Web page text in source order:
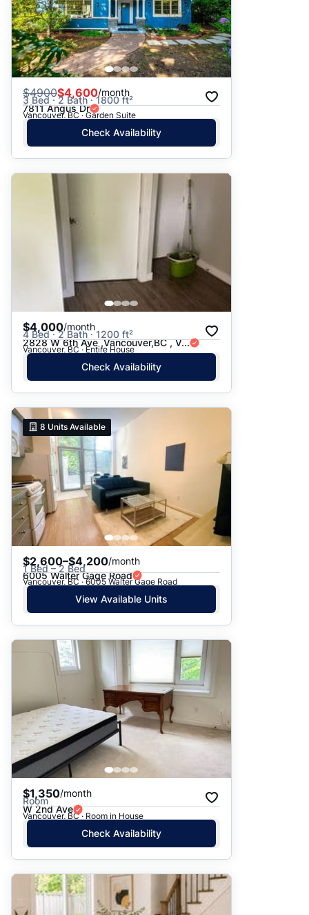
$4900$4,600/month
3 Bed · 2 Bath · 1800 ft²
7811 Angus Dr
Vancouver, BC · Garden Suite
Check Availability
$4,000/month
4 Bed · 2 Bath · 1200 ft²
2828 W 6th Ave ,Vancouver,BC , V...
Vancouver, BC · Entire House
Check Availability
8 Units Available
$2,600–$4,200/month
1 Bed – 2 Bed
6005 Walter Gage Road
Vancouver, BC · 6005 Walter Gage Road
View Available Units
$1,350/month
Room
W 2nd Ave
Vancouver, BC · Room in House
Check Availability